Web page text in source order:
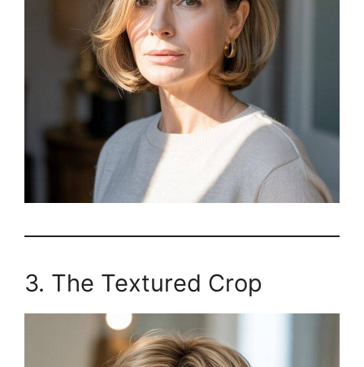
3. The Textured Crop